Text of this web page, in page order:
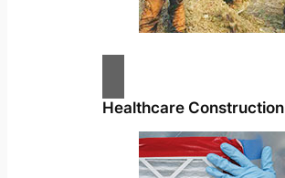
Healthcare Construction